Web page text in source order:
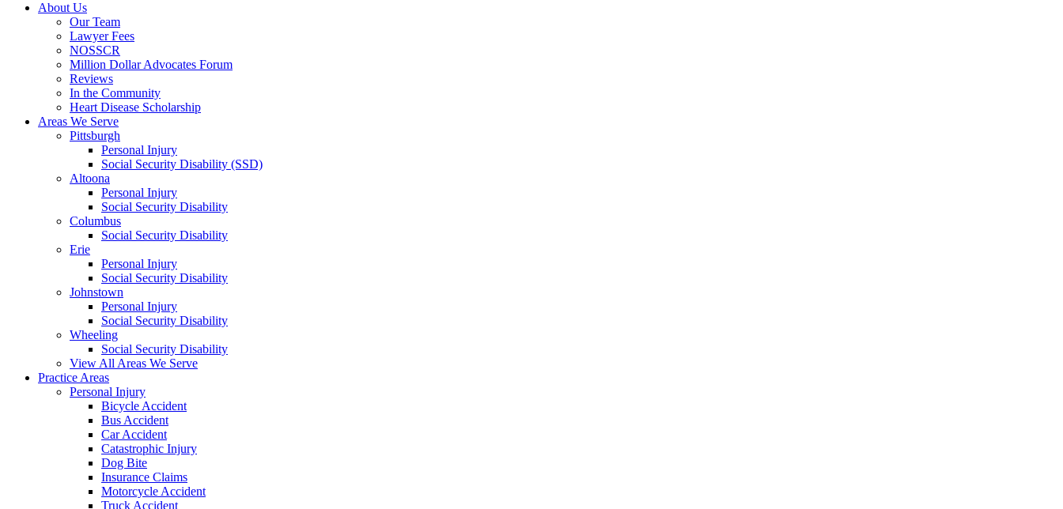
About Us
Our Team
Lawyer Fees
NOSSCR
Million Dollar Advocates Forum
Reviews
In the Community
Heart Disease Scholarship
Areas We Serve
Pittsburgh
Personal Injury
Social Security Disability (SSD)
Altoona
Personal Injury
Social Security Disability
Columbus
Social Security Disability
Erie
Personal Injury
Social Security Disability
Johnstown
Personal Injury
Social Security Disability
Wheeling
Social Security Disability
View All Areas We Serve
Practice Areas
Personal Injury
Bicycle Accident
Bus Accident
Car Accident
Catastrophic Injury
Dog Bite
Insurance Claims
Motorcycle Accident
Truck Accident